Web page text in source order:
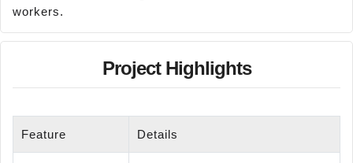
workers.
Project Highlights
Feature Details